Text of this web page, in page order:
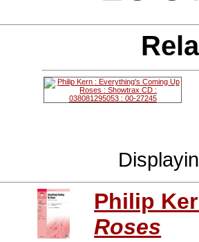
Philip
Roses